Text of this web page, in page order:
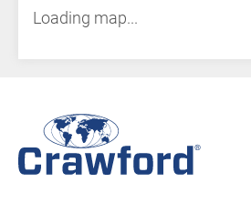
Loading map...